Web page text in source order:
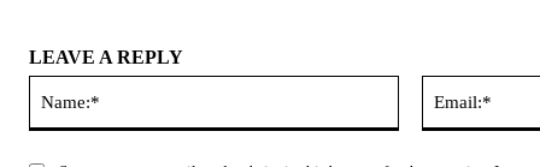
LEAVE A REPLY